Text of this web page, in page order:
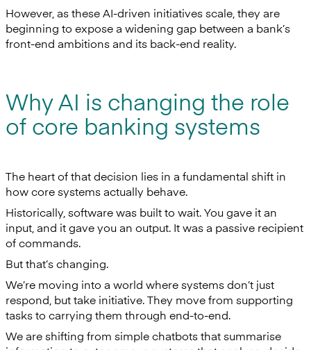
However, as these AI-driven initiatives scale, they are
beginning to expose a widening gap between a bank’s
front-end ambitions and its back-end reality.
Why AI is changing the role
of core banking systems
The heart of that decision lies in a fundamental shift in
how core systems actually behave.
Historically, software was built to wait. You gave it an
input, and it gave you an output. It was a passive recipient
of commands.
But that’s changing.
We’re moving into a world where systems don’t just
respond, but take initiative. They move from supporting
tasks to carrying them through end-to-end.
We are shifting from simple chatbots that summarise